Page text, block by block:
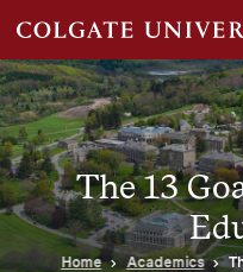
The 13
Home Academics